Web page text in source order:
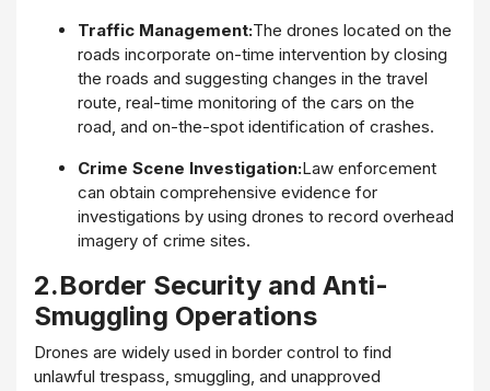
Traffic Management:The drones located on the
roads incorporate on-time intervention by closing
the roads and suggesting changes in the travel
route, real-time monitoring of the cars on the
road, and on-the-spot identification of crashes.
Crime Scene Investigation:Law enforcement
can obtain comprehensive evidence for
investigations by using drones to record overhead
imagery of crime sites.
2.Border Security and Anti-
Smuggling Operations
Drones are widely used in border control to find
unlawful trespass, smuggling, and unapproved